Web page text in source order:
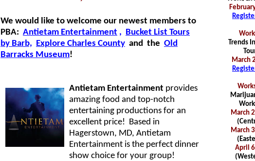
We would like to welcome our newest members to
PBA: Antietam Entertainment , Bucket List Tours
by Barb, Explore Charles County and the Old
Barracks Museum!
Antietam Entertainment provides
amazing food and top-notch
entertaining productions for an
excellent price! Based in
Hagerstown, MD, Antietam
Entertainment is the perfect dinner
show choice for your group!
Trends
March
March
March
April